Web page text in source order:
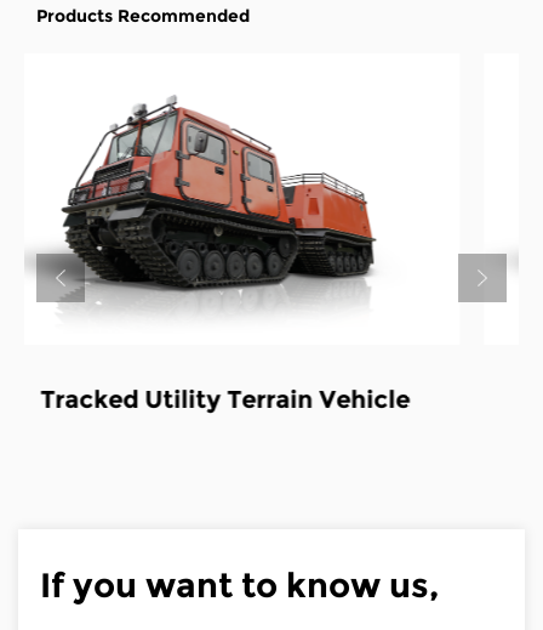
Products Recommended
Tracked Utility Terrain Vehicle-
If you want to know us,